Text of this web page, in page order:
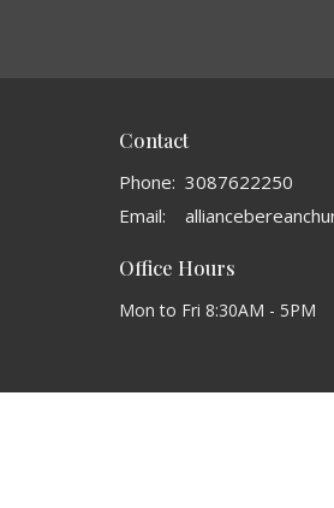
Contact
Phone: 3087622250
Email:
Office Hours
Mon to Fri 8:30AM - 5PM